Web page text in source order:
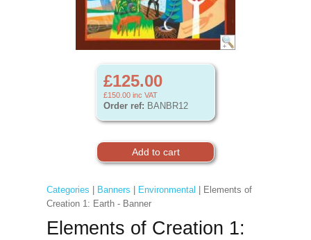
£125.00
£150.00 inc VAT
Order ref: BANBR12
Categories Banners Environmental | Elements of
Creation 1: Earth - Banner
Elements of Creation 1: